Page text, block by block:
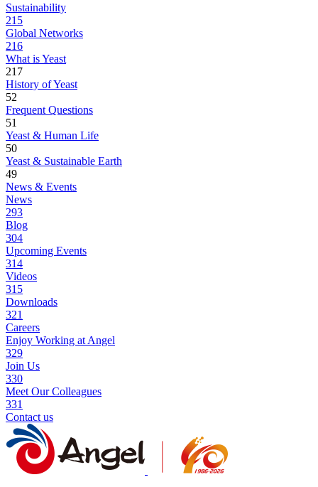
Sustainability
215
Global Networks
216
What is Yeast
217
History of Yeast
52
Frequent Questions
51
Yeast & Human Life
50
Yeast & Sustainable Earth
49
News & Events
News
293
Blog
304
Upcoming Events
314
Videos
315
Downloads
321
Careers
Enjoy Working at Angel
329
Join Us
330
Meet Our Colleagues
331
Contact us